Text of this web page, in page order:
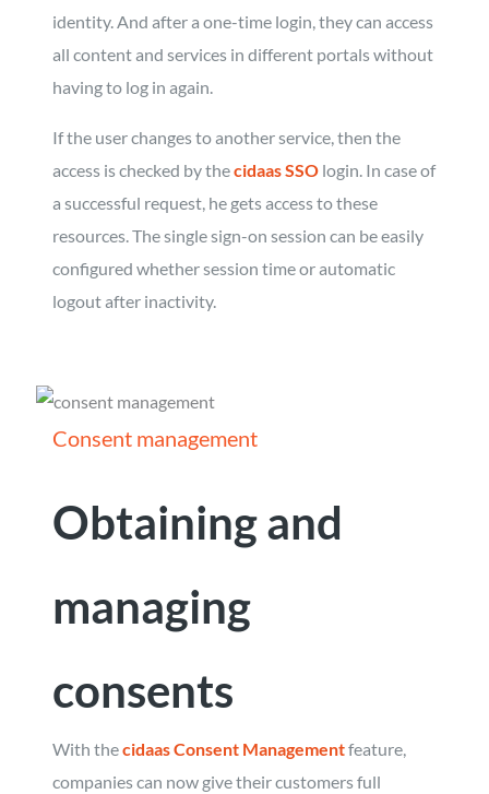
identity. And after a one-time login, they can access
all content and services in different portals without
having to log in again.
If the user changes to another service, then the
access is checked by thecidaas SSO login. In case of
a successful request, he gets access to these
resources. The single sign-on session can be easily
configured whether session time or automatic
logout after inactivity.
Consent management
Obtaining and
managing
consents
With thecidaas Consent Managementfeature,
companies can now give their customers full